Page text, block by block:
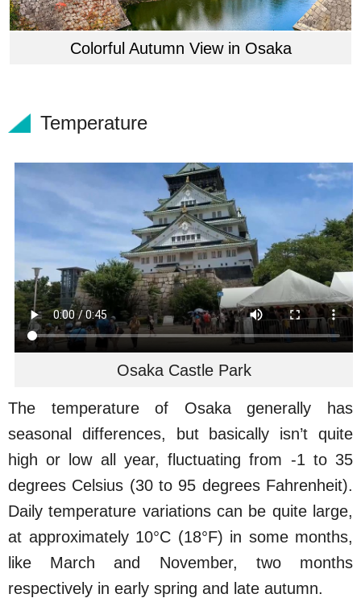
Colorful Autumn View in Osaka
Temperature
Osaka Castle Park
The temperature of Osaka generally has
seasonal differences, but basically isn’t quite
high or low all year, fluctuating from -1 to 35
degrees Celsius (30 to 95 degrees Fahrenheit).
Daily temperature variations can be quite large,
at approximately 10°C (18°F) in some months,
like March and November, two months
respectively in early spring and late autumn.